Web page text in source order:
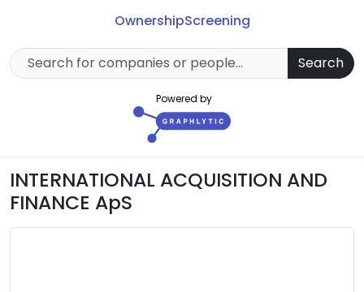
OwnershipScreening
Search
Powered by
INTERNATIONAL ACQUISITION AND
FINANCE ApS